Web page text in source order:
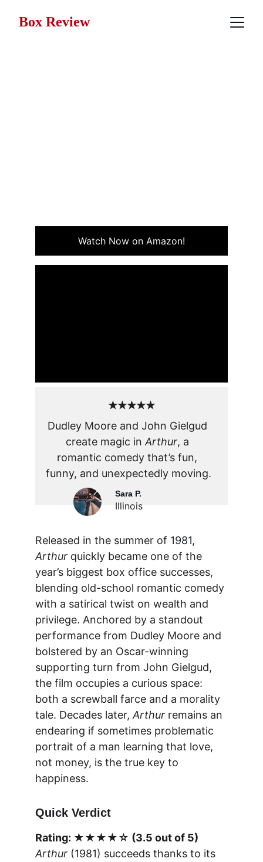
Box Review
Watch Now on Amazon!
★★★★★
Dudley Moore and John Gielgud
create magic in Arthur, a
romantic comedy that’s fun,
funny, and unexpectedly moving.
Sara P.
Illinois
Released in the summer of 1981,
Arthur quickly became one of the
year’s biggest box office successes,
blending old-school romantic comedy
with a satirical twist on wealth and
privilege. Anchored by a standout
performance from Dudley Moore and
bolstered by an Oscar-winning
supporting turn from John Gielgud,
the film occupies a curious space:
both a screwball farce and a morality
tale. Decades later, Arthur remains an
endearing if sometimes problematic
portrait of a man learning that love,
not money, is the true key to
happiness.
Quick Verdict
Rating: ★★★★☆ (3.5 out of 5)
Arthur (1981) succeeds thanks to its